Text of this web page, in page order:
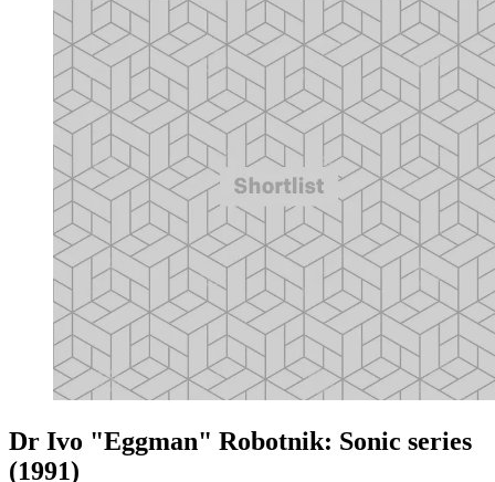
Dr Ivo "Eggman" Robotnik: Sonic series
(1991)